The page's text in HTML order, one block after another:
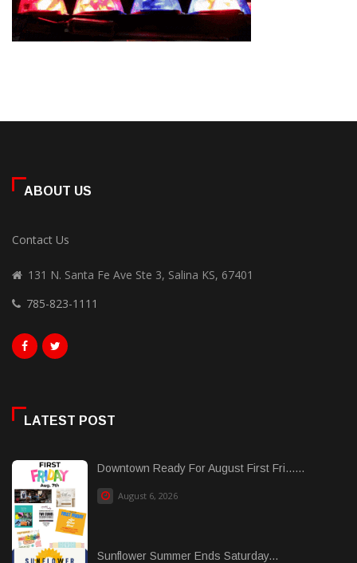
ABOUT US
Contact Us
131 N. Santa Fe Ave Ste 3, Salina KS, 67401
785-823-1111
LATEST POST
Downtown Ready For August First Fri......
August 6, 2026
Sunflower Summer Ends Saturday...